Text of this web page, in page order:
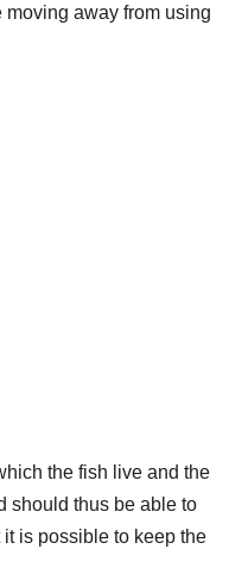
away from using
the fish live and the
should thus be able to
is possible to keep the